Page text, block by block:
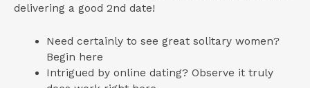
delivering a good 2nd date!
Need certainly to see great solitary women?
Begin here
Intrigued by online dating? Observe it truly